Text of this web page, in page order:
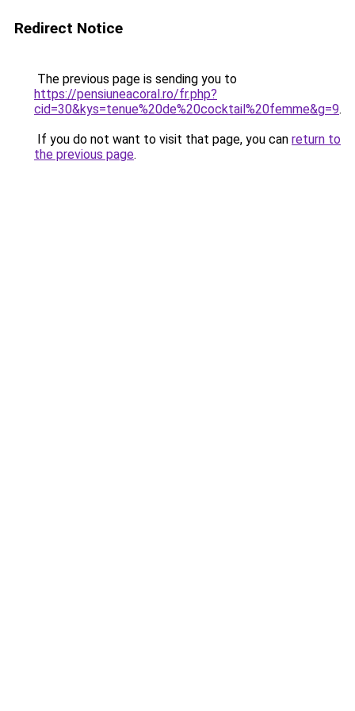
Redirect Notice
The previous page is sending you to
https://pensiuneacoral.ro/fr.php?
cid=30&kys=tenue%20de%20cocktail%20femme&g=9.
If you do not want to visit that page, you can return to
the previous page.